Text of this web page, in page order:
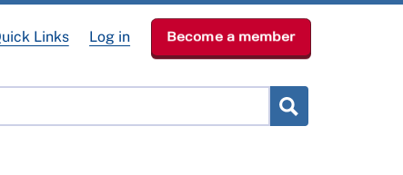
Links Log in Become a member